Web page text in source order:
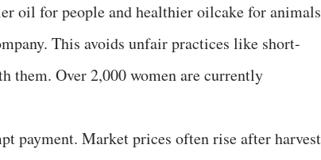
oil for people and healthier oilcake for
This avoids unfair practices like short-
them. Over 2,000 women are currently
payment. Market prices often rise after